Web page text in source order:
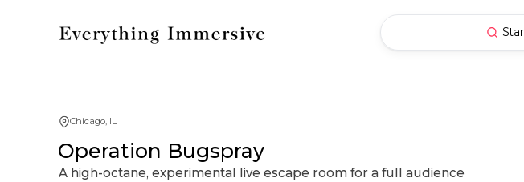
Chicago, IL
Operation Bugspray
A high-octane, experimental live escape room for a full audience